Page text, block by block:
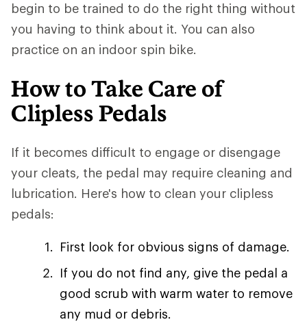
begin to be trained to do the right thing without
you having to think about it. You can also
practice on an indoor spin bike.
How to Take Care of
Clipless Pedals
If it becomes difficult to engage or disengage
your cleats, the pedal may require cleaning and
lubrication. Here's how to clean your clipless
pedals:
First look for obvious signs of damage.
If you do not find any, give the pedal a
good scrub with warm water to remove
any mud or debris.